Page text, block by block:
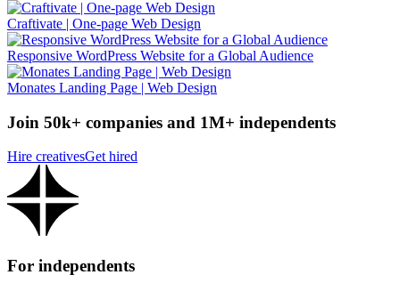
Craftivate | One-page Web Design
Responsive WordPress Website for a Global Audience
Monates Landing Page | Web Design
Join 50k+ companies and 1M+ independents
Hire creativesGet hired
For independents